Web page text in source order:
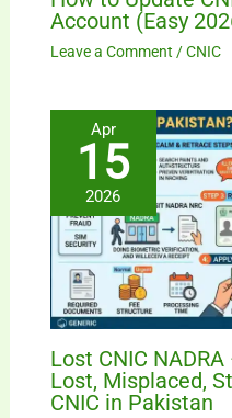
Account (Easy
Leave a Comment /CNIC
Apr
15
2026
Lost CNIC
Lost, Misplaced,
CNIC in Pakistan